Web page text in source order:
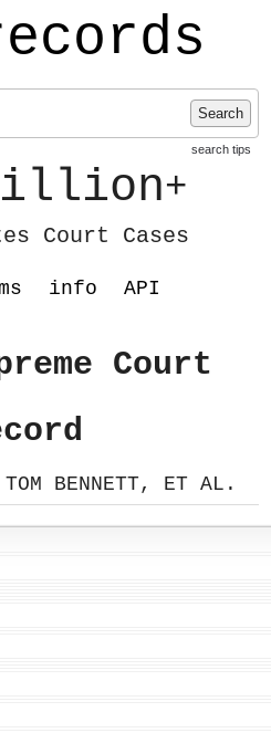
Search
search tips
+
Court Cases
info API
Court
BENNETT, ET AL.